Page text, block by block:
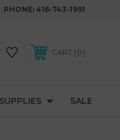
PHONE: 416-743-1991
CART 0
SALE